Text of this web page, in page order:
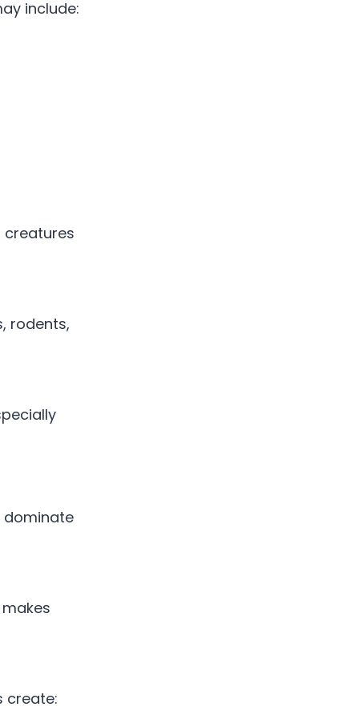
include:
creatures
rodents,
dominate
create: